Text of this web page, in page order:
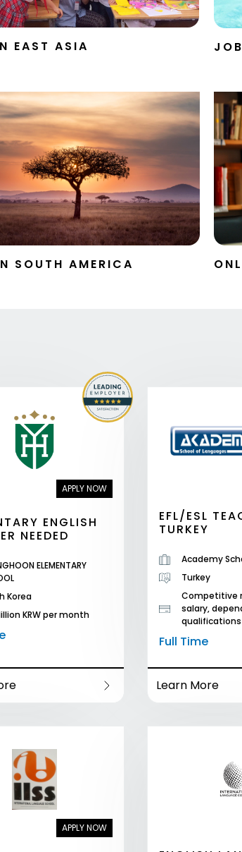
EAST ASIA
SOUTH AMERICA
APPLY NOW
ENGLISH
NEEDED
ELEMENTARY
Korea
KRW per month
EFL/ESL
TURKEY
Academy
Turkey
Competitive
salary,
qualifications
Full Time
Learn More
APPLY NOW